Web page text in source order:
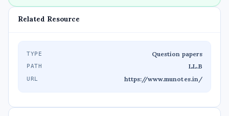
Related Resource
TYPE Question papers
PATH LL.B
URL https://www.munotes.in/